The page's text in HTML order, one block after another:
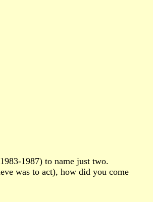
1987) to name just two.
was to act), how did you come